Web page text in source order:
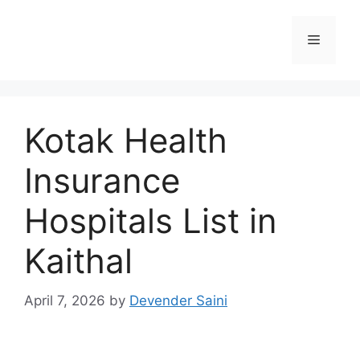
Menu
Kotak Health
Insurance
Hospitals List in
Kaithal
April 7, 2026 by Devender Saini